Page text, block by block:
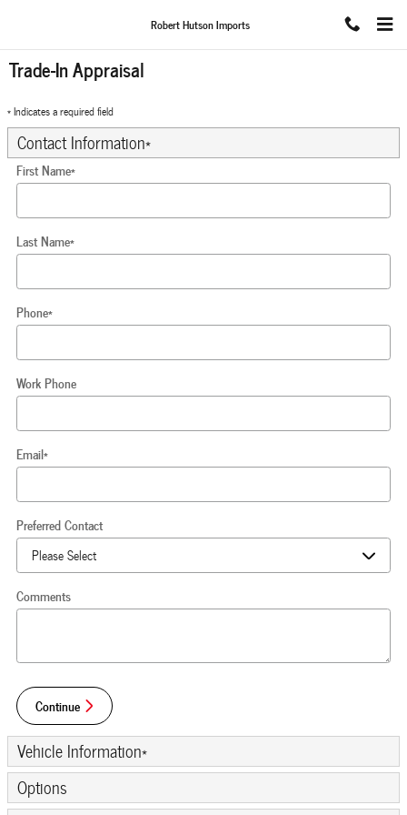
Robert Hutson Imports
Trade-In Appraisal
* Indicates a required field
Contact Information*
First Name*
Last Name*
Phone*
Work Phone
Email*
Preferred Contact
Comments
Continue
Vehicle Information*
Options